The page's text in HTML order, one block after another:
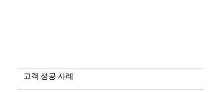
고객 성공 사례